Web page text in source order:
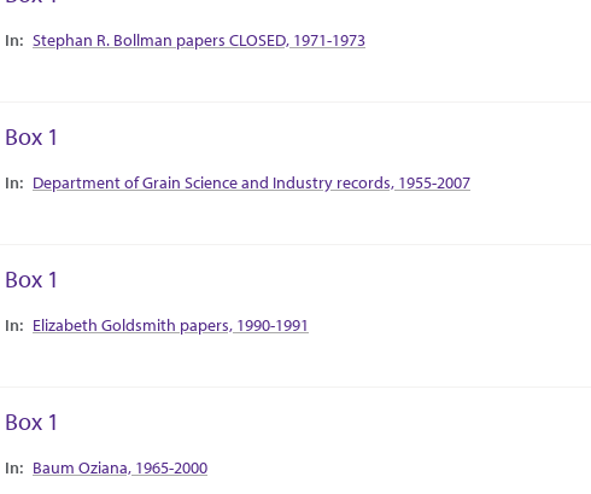
Collection Context
Stephan R. Bollman papers CLOSED, 1971-1973
Box 1
Collection Context
Department of Grain Science and Industry records, 1955-2007
Box 1
Collection Context
Elizabeth Goldsmith papers, 1990-1991
Box 1
Collection Context
Baum Oziana, 1965-2000